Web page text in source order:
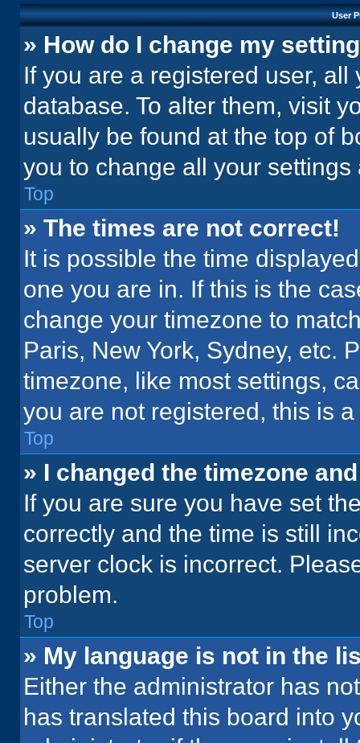
User
» How do I change my
If you are a registered user,
database. To alter them, visit
usually be found at the top of
you to change all your
Top
» The times are not correct!
It is possible the time
one you are in. If this is the
change your timezone to
Paris, New York, Sydney, etc.
timezone, like most settings,
you are not registered, this is
Top
» I changed the timezone
If you are sure you have set
correctly and the time is still
server clock is incorrect.
problem.
Top
» My language is not in the
Either the administrator has
has translated this board into